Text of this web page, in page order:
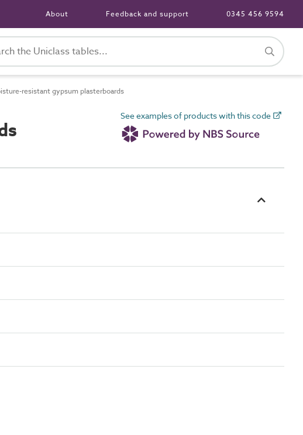
About Feedback and support 0345 456 9594
resistant gypsum plasterboards
See examples of products with this code